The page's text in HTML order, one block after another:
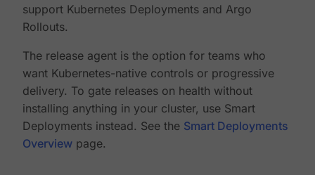
support Kubernetes Deployments and Argo
Rollouts.
The release agent is the option for teams who
want Kubernetes-native controls or progressive
delivery. To gate releases on health without
installing anything in your cluster, use Smart
Deployments instead. See the Smart Deployments
Overview page.